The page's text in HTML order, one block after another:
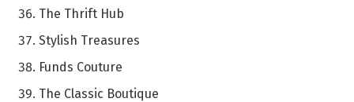
The Thrift Hub
Stylish Treasures
Funds Couture
The Classic Boutique